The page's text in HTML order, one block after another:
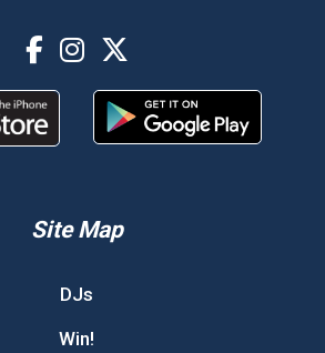
Site Map
DJs
Win!